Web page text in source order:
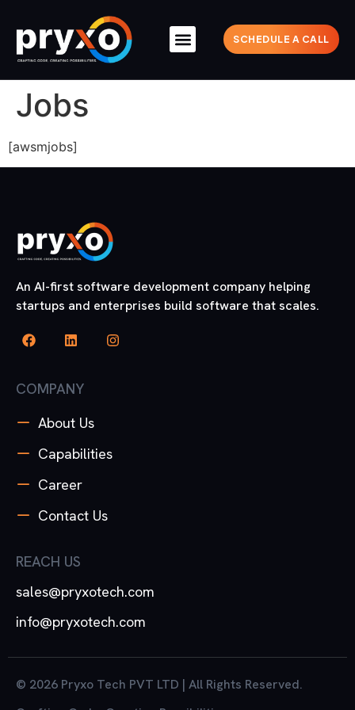
SCHEDULE A CALL
Jobs
[awsmjobs]
An AI-first software development company helping
startups and enterprises build software that scales.
COMPANY
About Us
Capabilities
Career
Contact Us
REACH US
sales@pryxotech.com
info@pryxotech.com
© 2026 Pryxo Tech PVT LTD | All Rights Reserved.